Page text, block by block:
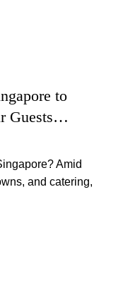
to
Guests
Gift Ideas
Amid
and catering,